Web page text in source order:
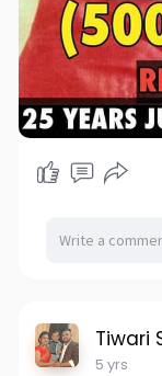
Tiwari
5 yrs